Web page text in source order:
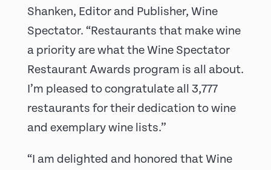
Shanken, Editor and Publisher, Wine
Spectator. “Restaurants that make wine
a priority are what the Wine Spectator
Restaurant Awards program is all about.
I’m pleased to congratulate all 3,777
restaurants for their dedication to wine
and exemplary wine lists.”
“I am delighted and honored that Wine